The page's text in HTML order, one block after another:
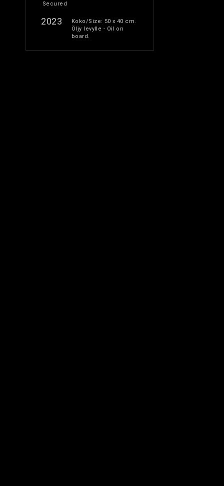
Secured
2023
Koko/Size: 50 x 40 cm.
Öljy levylle - Oil on
board.